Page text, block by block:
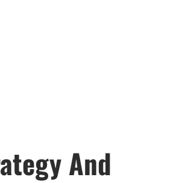
And